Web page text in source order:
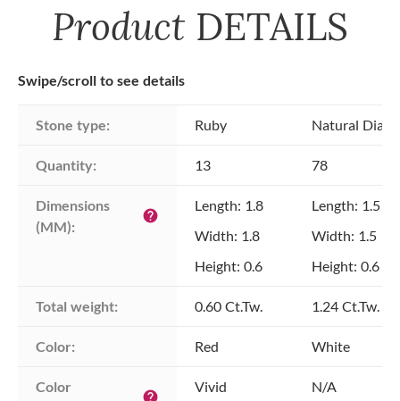
Product DETAILS
Swipe/scroll to see details
Stone type: Ruby Natural
Quantity: 13 78
Dimensions
(MM):
help
Length: 1.8
Width: 1.8
Height: 0.6
Length: 1.5
Width: 1.5
Height: 0.6
Total weight: 0.60 Ct.Tw. 1.24 Ct.Tw.
Color: Red White
Color
help
Vivid N/A